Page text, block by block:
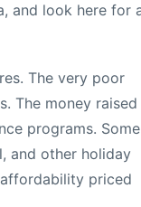
and look here for
The very poor
The money raised
programs. Some
and other holiday
priced